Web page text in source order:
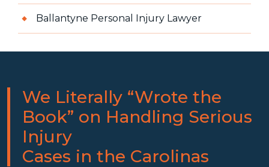
Ballantyne Personal Injury Lawyer
We Literally “Wrote the
Book” on Handling Serious
Injury
Cases in the Carolinas